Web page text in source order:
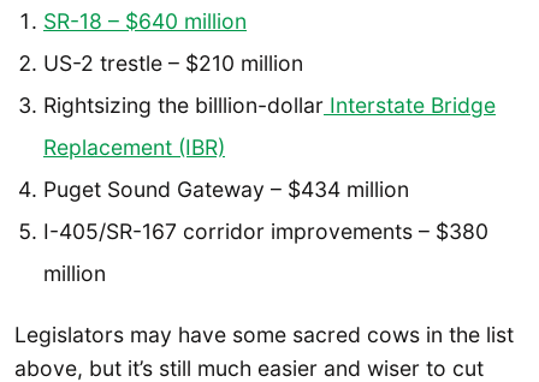
SR-18 – $640 million
US-2 trestle – $210 million
Rightsizing the billlion-dollar Interstate Bridge
Replacement (IBR)
Puget Sound Gateway – $434 million
I-405/SR-167 corridor improvements – $380
million
Legislators may have some sacred cows in the list
above, but it’s still much easier and wiser to cut